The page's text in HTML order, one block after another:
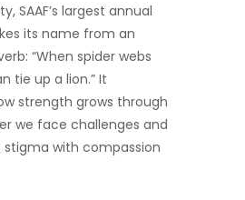
SAAF’s largest annual
its name from an
“When spider webs
tie up a lion.” It
strength grows through
we face challenges and
stigma with compassion